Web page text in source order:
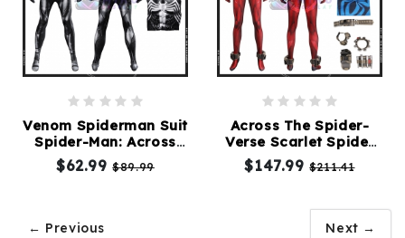
Venom Spiderman Suit
Spider-Man: Across
the Spider-Verse
$62.99$89.99
Across The Spider-
Verse Scarlet Spider
Ben Reilly Suit
$147.99$211.41
← Previous Next →